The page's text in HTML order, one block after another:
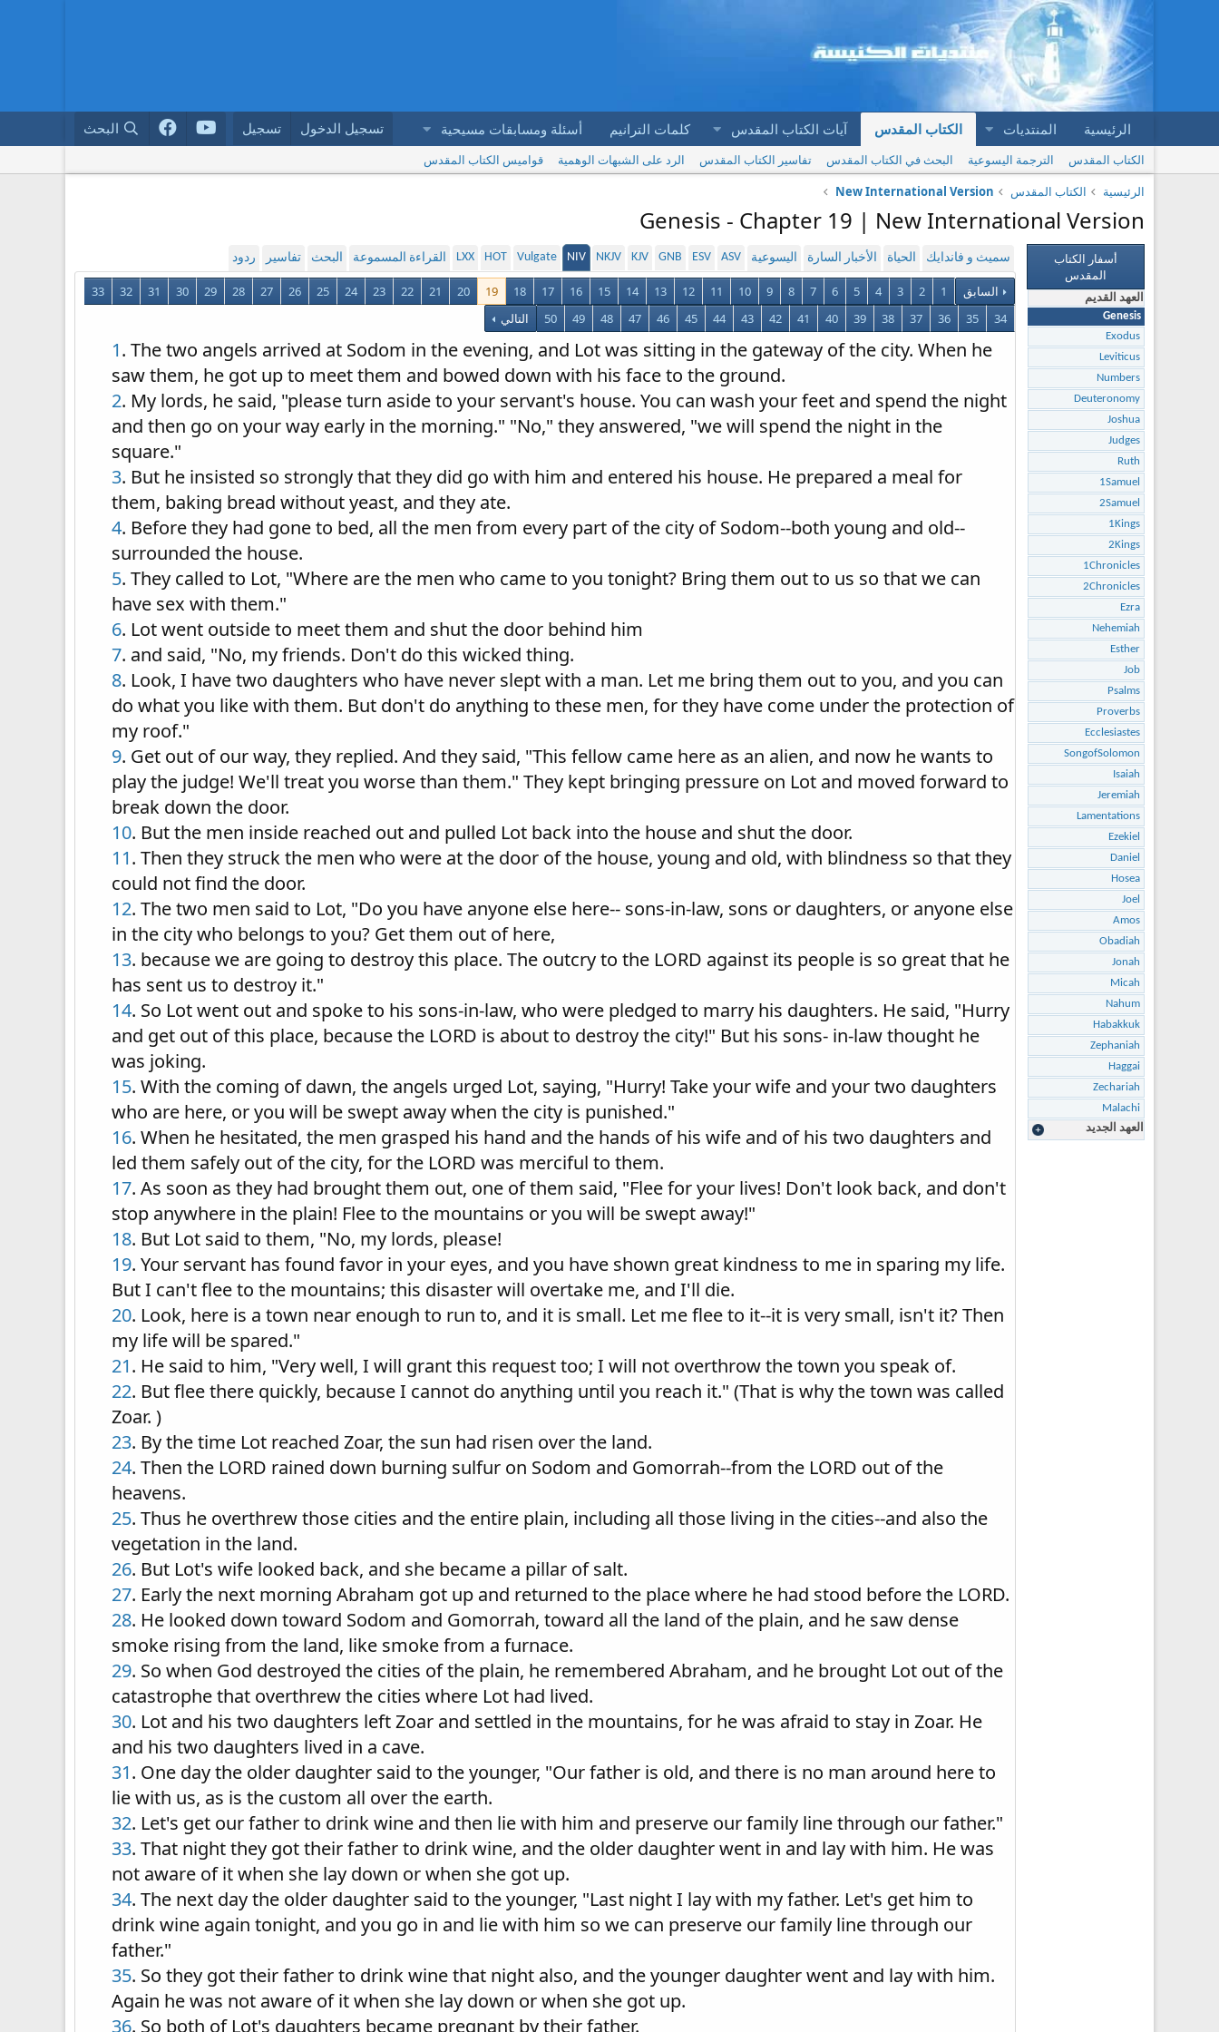
الرئيسية المنتديات الكتاب المقدس آيات الكتاب المقدس كلمات الترانيم أسئلة ومسابقات مسيحية تسجيل الدخول تسجيل البحث
الكتاب المقدس الترجمة اليسوعية البحث في الكتاب المقدس تفاسير الكتاب المقدس الرد على الشبهات الوهمية
قواميس الكتاب المقدس
الرئيسية
الكتاب المقدس New International Version
Genesis - Chapter 19 | New International Version
سميث و فاندايك الحياة الأخبار السارة اليسوعية ASV
ESV
GNB
KJV
NKJV
NIV
Vulgate
HOT
LXX القراءة المسموعة البحث تفاسير ردود
السابق 1
2
3
4
5
6
7
8
9
10
11
12
13
14
15
16
17
18
19
20
21
22
23
24
25
26
27
28
29
30
31
32
33
34
35
36
37
38
39
40
41
42
43
44
45
46
47
48
49
50 التالي
1. The two angels arrived at Sodom in the evening, and Lot was sitting in the gateway of the city. When he
saw them, he got up to meet them and bowed down with his face to the ground.
2. My lords, he said, "please turn aside to your servant's house. You can wash your feet and spend the night
and then go on your way early in the morning." "No," they answered, "we will spend the night in the
square."
3. But he insisted so strongly that they did go with him and entered his house. He prepared a meal for
them, baking bread without yeast, and they ate.
4. Before they had gone to bed, all the men from every part of the city of Sodom--both young and old--
surrounded the house.
5. They called to Lot, "Where are the men who came to you tonight? Bring them out to us so that we can
have sex with them."
6. Lot went outside to meet them and shut the door behind him
7. and said, "No, my friends. Don't do this wicked thing.
8. Look, I have two daughters who have never slept with a man. Let me bring them out to you, and you can
do what you like with them. But don't do anything to these men, for they have come under the protection of
my roof."
9. Get out of our way, they replied. And they said, "This fellow came here as an alien, and now he wants to
play the judge! We'll treat you worse than them." They kept bringing pressure on Lot and moved forward to
break down the door.
10. But the men inside reached out and pulled Lot back into the house and shut the door.
11. Then they struck the men who were at the door of the house, young and old, with blindness so that they
could not find the door.
12. The two men said to Lot, "Do you have anyone else here-- sons-in-law, sons or daughters, or anyone else
in the city who belongs to you? Get them out of here,
13. because we are going to destroy this place. The outcry to the LORD against its people is so great that he
has sent us to destroy it."
14. So Lot went out and spoke to his sons-in-law, who were pledged to marry his daughters. He said, "Hurry
and get out of this place, because the LORD is about to destroy the city!" But his sons- in-law thought he
was joking.
15. With the coming of dawn, the angels urged Lot, saying, "Hurry! Take your wife and your two daughters
who are here, or you will be swept away when the city is punished."
16. When he hesitated, the men grasped his hand and the hands of his wife and of his two daughters and
led them safely out of the city, for the LORD was merciful to them.
17. As soon as they had brought them out, one of them said, "Flee for your lives! Don't look back, and don't
stop anywhere in the plain! Flee to the mountains or you will be swept away!"
18. But Lot said to them, "No, my lords, please!
19. Your servant has found favor in your eyes, and you have shown great kindness to me in sparing my life.
But I can't flee to the mountains; this disaster will overtake me, and I'll die.
20. Look, here is a town near enough to run to, and it is small. Let me flee to it--it is very small, isn't it? Then
my life will be spared."
21. He said to him, "Very well, I will grant this request too; I will not overthrow the town you speak of.
22. But flee there quickly, because I cannot do anything until you reach it." (That is why the town was called
Zoar. )
23. By the time Lot reached Zoar, the sun had risen over the land.
24. Then the LORD rained down burning sulfur on Sodom and Gomorrah--from the LORD out of the
heavens.
25. Thus he overthrew those cities and the entire plain, including all those living in the cities--and also the
vegetation in the land.
26. But Lot's wife looked back, and she became a pillar of salt.
27. Early the next morning Abraham got up and returned to the place where he had stood before the LORD.
28. He looked down toward Sodom and Gomorrah, toward all the land of the plain, and he saw dense
smoke rising from the land, like smoke from a furnace.
29. So when God destroyed the cities of the plain, he remembered Abraham, and he brought Lot out of the
catastrophe that overthrew the cities where Lot had lived.
30. Lot and his two daughters left Zoar and settled in the mountains, for he was afraid to stay in Zoar. He
and his two daughters lived in a cave.
31. One day the older daughter said to the younger, "Our father is old, and there is no man around here to
lie with us, as is the custom all over the earth.
32. Let's get our father to drink wine and then lie with him and preserve our family line through our father."
33. That night they got their father to drink wine, and the older daughter went in and lay with him. He was
not aware of it when she lay down or when she got up.
34. The next day the older daughter said to the younger, "Last night I lay with my father. Let's get him to
drink wine again tonight, and you go in and lie with him so we can preserve our family line through our
father."
35. So they got their father to drink wine that night also, and the younger daughter went and lay with him.
Again he was not aware of it when she lay down or when she got up.
36. So both of Lot's daughters became pregnant by their father.
أسفار الكتاب
المقدس
العهد القديم
Genesis
Exodus
Leviticus
Numbers
Deuteronomy
Joshua
Judges
Ruth
1Samuel
2Samuel
1Kings
2Kings
1Chronicles
2Chronicles
Ezra
Nehemiah
Esther
Job
Psalms
Proverbs
Ecclesiastes
SongofSolomon
Isaiah
Jeremiah
Lamentations
Ezekiel
Daniel
Hosea
Joel
Amos
Obadiah
Jonah
Micah
Nahum
Habakkuk
Zephaniah
Haggai
Zechariah
Malachi
العهد الجديد